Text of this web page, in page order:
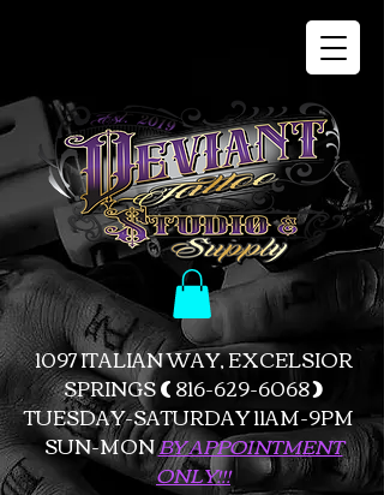
1097 ITALIAN WAY, EXCELSIOR
SPRINGS(816-629-6068)
TUESDAY-SATURDAY 11AM-9PM
SUN-MONBY APPOINTMENT
ONLY!!!